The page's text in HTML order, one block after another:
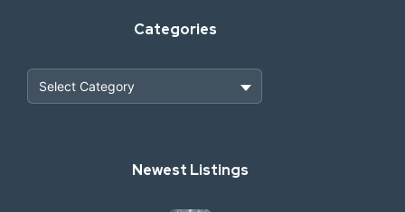
Categories
Industrial Scrap & Salvage
Newest Listings